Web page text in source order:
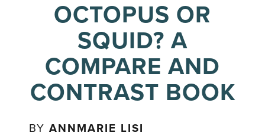
OCTOPUS OR
SQUID? A
COMPARE AND
CONTRAST BOOK
BYANNMARIE LISI